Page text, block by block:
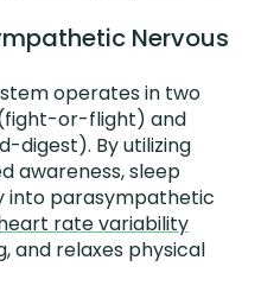
Nervous
operates in two
or-flight) and
digest). By utilizing
awareness, sleep
into parasympathetic
rate variability
and relaxes physical